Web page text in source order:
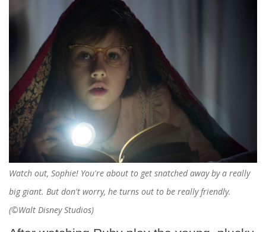
Watch out, Sophie! You're about to get snatched away by a really
big giant. But don't worry, he turns out to be really friendly.
(©Walt Disney Studios)